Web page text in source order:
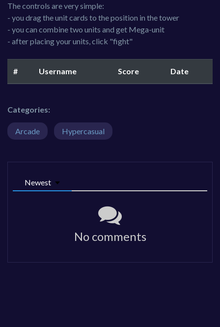
The controls are very simple:
- you drag the unit cards to the position in the tower
- you can combine two units and get Mega-unit
- after placing your units, click "fight"
# Username Score Date
Categories:
Arcade Hypercasual
Newest
No comments